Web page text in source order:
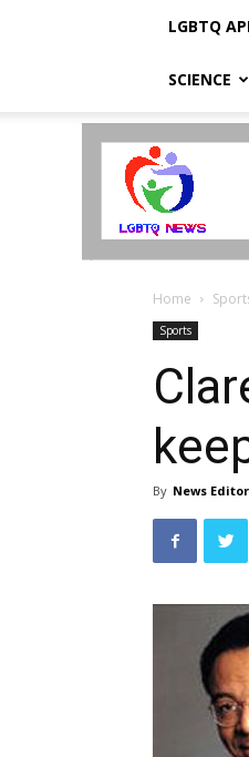
LGBTQ
SCIENCE
Home
Sports
By News Editor